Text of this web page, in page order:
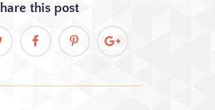
thispost